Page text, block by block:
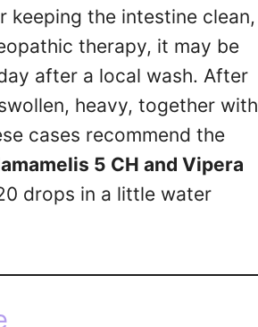
the intestine clean,
therapy, it may be
after a local wash. After
heavy, together with
cases recommend the
5 CH and Vipera
drops in a little water